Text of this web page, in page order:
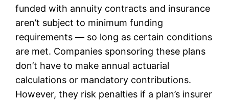
funded with annuity contracts and insurance
aren’t subject to minimum funding
requirements — so long as certain conditions
are met. Companies sponsoring these plans
don’t have to make annual actuarial
calculations or mandatory contributions.
However, they risk penalties if a plan’s insurer